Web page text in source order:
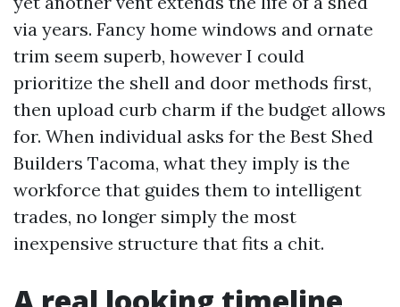
via years. Fancy home windows and ornate
trim seem superb, however I could
prioritize the shell and door methods first,
then upload curb charm if the budget allows
for. When individual asks for the Best Shed
Builders Tacoma, what they imply is the
workforce that guides them to intelligent
trades, no longer simply the most
inexpensive structure that fits a chit.